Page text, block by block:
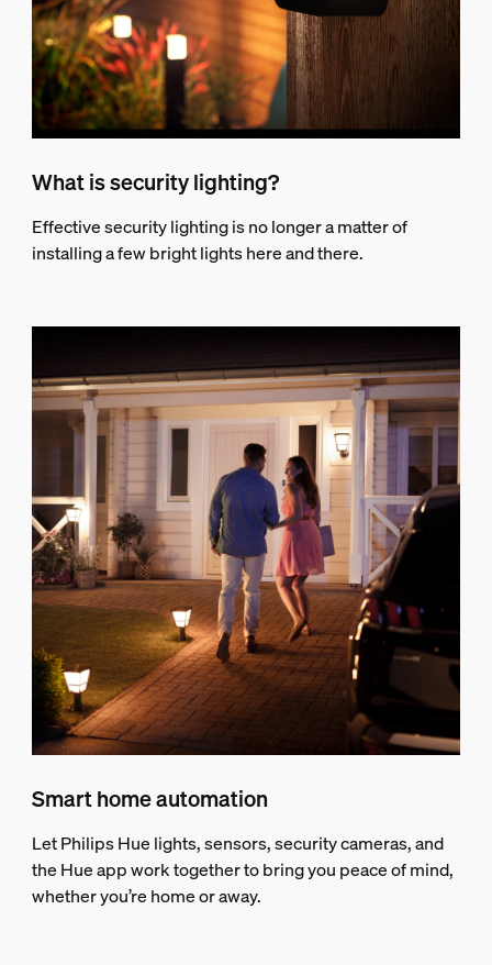
What is security lighting?
Effective security lighting is no longer a matter of
installing a few bright lights here and there.
Smart home automation
Let Philips Hue lights, sensors, security cameras, and
the Hue app work together to bring you peace of mind,
whether you’re home or away.